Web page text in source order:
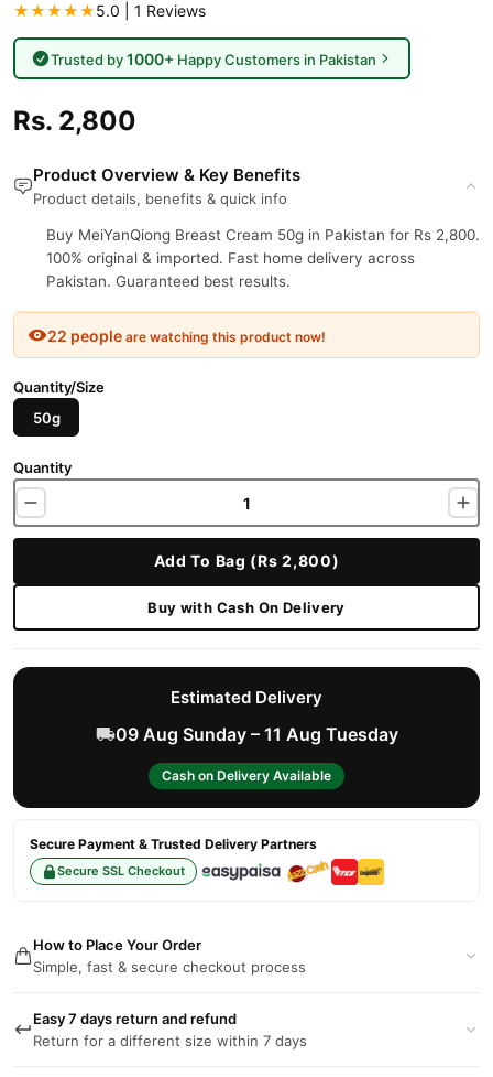
★★★★★5.0 | 1 Reviews
Trusted by1000+Happy Customers in Pakistan
Rs. 2,800
Product Overview & Key Benefits
Product details, benefits & quick info
Buy MeiYanQiong Breast Cream 50g in Pakistan for Rs 2,800.
100% original & imported. Fast home delivery across
Pakistan. Guaranteed best results.
22 people are watching this product now!
Quantity/Size
50g
Quantity
Add To Bag (Rs 2,800)
Buy with Cash On Delivery
Estimated Delivery
09 Aug Sunday – 11 Aug Tuesday
Cash on Delivery Available
Secure Payment & Trusted Delivery Partners
Secure SSL Checkout
How to Place Your Order
Simple, fast & secure checkout process
Easy 7 days return and refund
Return for a different size within 7 days